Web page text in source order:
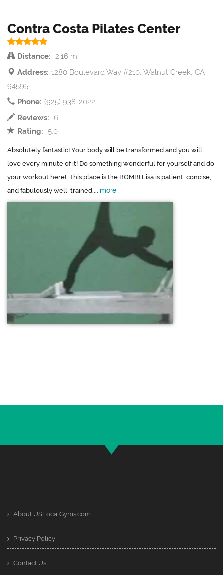
Contra Costa Pilates Center
Distance: 2.16 mi
Address: 1280 Boulevard Way #210, Walnut Creek, CA
94595
Phone: (925) 938-2022
Reviews:
6
Rating:
5.0
Absolutely fantastic! Your body will be transformed and you will
love every minute of it! Do something wonderful for yourself and do
your workout here!. This place is the BOMB! Lisa is patient, concise,
and fabulously well-trained.... more
About USLocalGyms.com
Privacy Policy
Contact Us